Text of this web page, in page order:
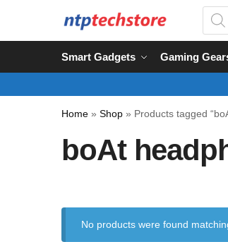
Smart Gadgets Gaming
Home » Shop » Products tagged
boAt
No products were found